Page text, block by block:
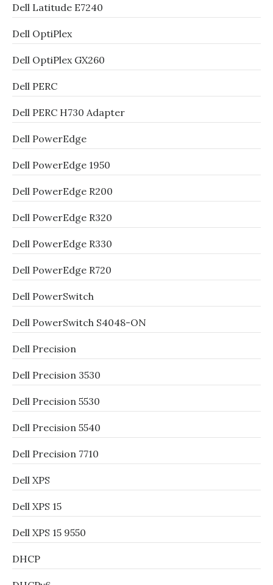
Dell Latitude E7240
Dell OptiPlex
Dell OptiPlex GX260
Dell PERC
Dell PERC H730 Adapter
Dell PowerEdge
Dell PowerEdge 1950
Dell PowerEdge R200
Dell PowerEdge R320
Dell PowerEdge R330
Dell PowerEdge R720
Dell PowerSwitch
Dell PowerSwitch S4048-ON
Dell Precision
Dell Precision 3530
Dell Precision 5530
Dell Precision 5540
Dell Precision 7710
Dell XPS
Dell XPS 15
Dell XPS 15 9550
DHCP